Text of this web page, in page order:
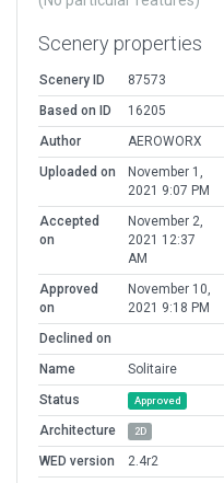
Scenery properties
Scenery ID
87573
Based on ID
16205
Author
AEROWORX
Uploaded on
November 1,
2021 9:07 PM
Accepted
on
November 2,
2021 12:37
AM
Approved
on
November 10,
2021 9:18 PM
Declined on
Name
Solitaire
Status
Approved
Architecture 2D
WED version
2.4r2